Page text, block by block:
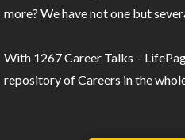
more? We have not one but
With 1267 Career Talks –
repository of Careers in the